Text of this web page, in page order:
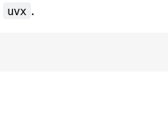
uvx .